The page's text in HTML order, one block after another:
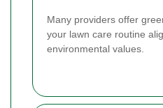
Many providers offer
your lawn care routine
environmental values.